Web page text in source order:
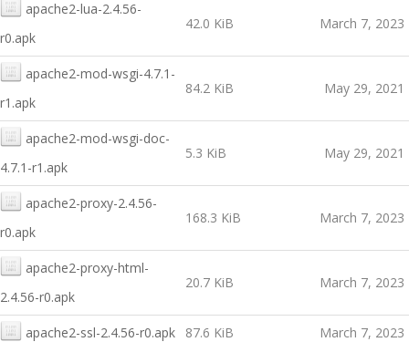
apache2-lua-2.4.56-
r0.apk
42.0 KiB March 7, 2023
apache2-mod-wsgi-4.7.1-
r1.apk
84.2 KiB May 29, 2021
apache2-mod-wsgi-doc-
4.7.1-r1.apk
5.3 KiB May 29, 2021
apache2-proxy-2.4.56-
r0.apk
168.3 KiB March 7, 2023
apache2-proxy-html-
2.4.56-r0.apk
20.7 KiB March 7, 2023
apache2-ssl-2.4.56-r0.apk 87.6 KiB March 7, 2023